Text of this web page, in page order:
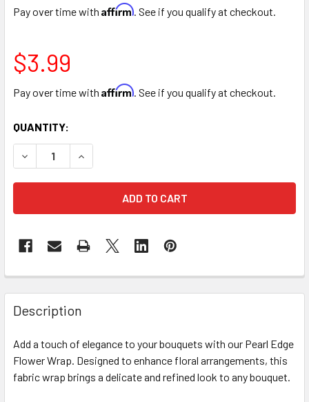
Pay over time with Affirm. See if you qualify at checkout.
$3.99
Pay over time with Affirm. See if you qualify at checkout.
CURRENT
STOCK:
QUANTITY:
DECREASE QUANTITY OF PEARL EDGE LACE BOUQUET
INCREASE QUANTITY OF PEARL EDGE LACE
FREQUENTLY
BOUGHT
TOGETHER:
SELECT
ALL
Description
Add a touch of elegance to your bouquets with our Pearl Edge
Flower Wrap. Designed to enhance floral arrangements, this
fabric wrap brings a delicate and refined look to any bouquet.